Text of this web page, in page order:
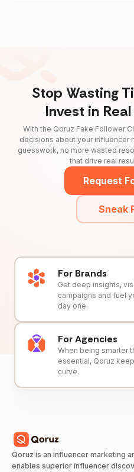
Stop Wasting
Invest in
With the Qoruz Fake Follower
decisions about your influencer
guesswork, no more wasted
that drive real
Request
Sneak
For Brands
Get deep insights,
campaigns and fuel
day one.
For Agencies
When being smarter
essential, Qoruz
curve.
Qoruz is an influencer marketing
enables superior influencer